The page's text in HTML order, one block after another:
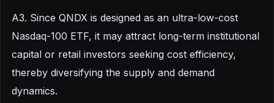
A3. Since QNDX is designed as an ultra-low-cost
Nasdaq-100 ETF, it may attract long-term institutional
capital or retail investors seeking cost efficiency,
thereby diversifying the supply and demand
dynamics.